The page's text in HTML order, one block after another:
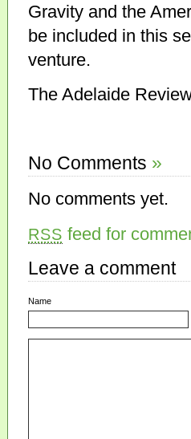
Gravity and the
be included in this
venture.
The Adelaide
No Comments »
No comments yet.
RSS feed for
Leave a comment
Name